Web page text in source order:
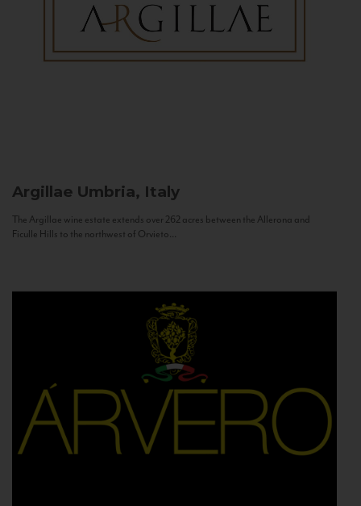
Argillae Umbria, Italy
The Argillae wine estate extends over 262 acres between the Allerona and
Ficulle Hills to the northwest of Orvieto...